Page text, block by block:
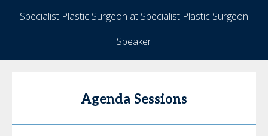
Specialist Plastic Surgeon at Specialist Plastic Surgeon
Speaker
Agenda Sessions